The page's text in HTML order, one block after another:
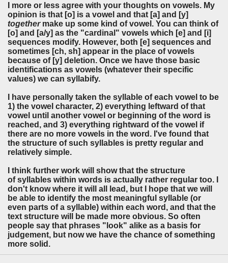
I more or less agree with your thoughts on vowels. My
opinion is that [o] is a vowel and that [a] and [y]
togethermake up some kind of vowel. You can think of
[o] and [a/y] as the "cardinal" vowels which [e] and [i]
sequences modify. However, both [e] sequences and
sometimes [ch, sh] appear in the place of vowels
because of [y] deletion. Once we have those basic
identifications as vowels (whatever their specific
values) we can syllabify.
I have personally taken the syllable of each vowel to be
1) the vowel character, 2) everything leftward of that
vowel until another vowel or beginning of the word is
reached, and 3) everything rightward of the vowel if
there are no more vowels in the word. I've found that
the structure of such syllables is pretty regular and
relatively simple.
I think further work will show that the structure
of syllables within words is actually rather regular too. I
don't know where it will all lead, but I hope that we will
be able to identify the most meaningful syllable (or
even parts of a syllable) within each word, and that the
text structure will be made more obvious. So often
people say that phrases "look" alike as a basis for
judgement, but now we have the chance of something
more solid.